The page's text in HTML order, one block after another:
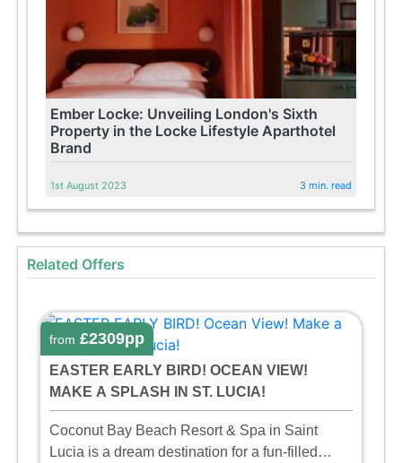
Ember Locke: Unveiling London's Sixth
Property in the Locke Lifestyle Aparthotel
Brand
1st August 2023 3 min. read
Related Offers
from £2309pp
EASTER EARLY BIRD! OCEAN VIEW!
MAKE A SPLASH IN ST. LUCIA!
Coconut Bay Beach Resort & Spa in Saint
Lucia is a dream destination for a fun-filled